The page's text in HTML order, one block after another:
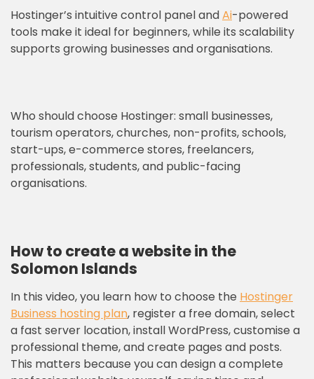
Hostinger’s intuitive control panel andAi-powered
tools make it ideal for beginners, while its scalability
supports growing businesses and organisations.
Who should choose Hostinger: small businesses,
tourism operators, churches, non-profits, schools,
start-ups, e-commerce stores, freelancers,
professionals, students, and public-facing
organisations.
How to create a website in the
Solomon Islands
In this video, you learn how to choose the Hostinger
Business hosting plan, register a free domain, select
a fast server location, install WordPress, customise a
professional theme, and create pages and posts.
This matters because you can design a complete